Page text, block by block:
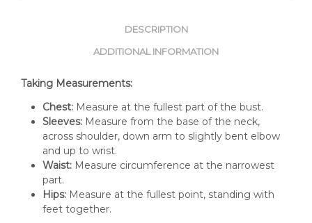
DESCRIPTION
ADDITIONAL INFORMATION
Taking Measurements:
Chest:Measure at the fullest part of the bust.
Sleeves:Measure from the base of the neck,
across shoulder, down arm to slightly bent elbow
and up to wrist.
Waist:Measure circumference at the narrowest
part.
Hips:Measure at the fullest point, standing with
feet together.